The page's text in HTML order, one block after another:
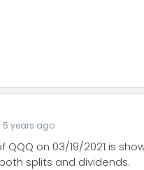
5 years ago
QQQ on 03/19/2021 is
splits and dividends.